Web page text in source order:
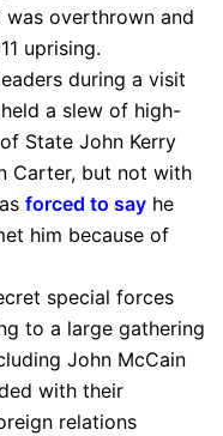
was overthrown and
uprising.
during a visit
a slew of high-
State John Kerry
Carter, but not with
forced to say he
him because of
special forces
to a large gathering
John McCain
with their
relations